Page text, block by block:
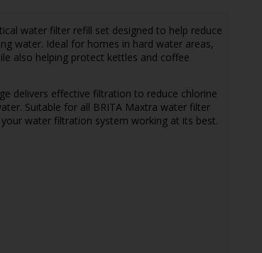
water filter refill set designed to help reduce
water. Ideal for homes in hard water areas,
also helping protect kettles and coffee
delivers effective filtration to reduce chlorine
Suitable for all BRITA Maxtra water filter
water filtration system working at its best.